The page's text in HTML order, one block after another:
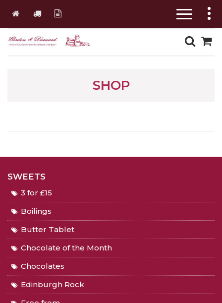
SHOP
SWEETS
3 for £15
Boilings
Butter Tablet
Chocolate of the Month
Chocolates
Edinburgh Rock